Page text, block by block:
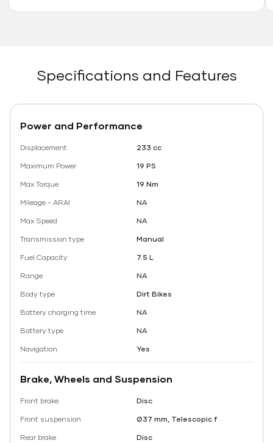
Specifications and Features
Power and Performance
Displacement
233 cc
Maximum Power
19 PS
Max Torque
19 Nm
Mileage - ARAI
NA
Max Speed
NA
Transmission type
Manual
Fuel Capacity
7.5 L
Range
NA
Body type
Dirt Bikes
Battery charging time
NA
Battery type
NA
Navigation
Yes
Brake, Wheels and Suspension
Front brake
Disc
Front suspension
Ø37 mm, Telescopic f
Rear brake
Disc